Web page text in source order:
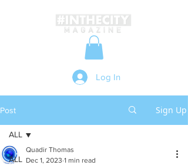
Log In
Post Sign Up
ALL
ALL
Quadir Thomas
Dec 1, 2023 1 min read